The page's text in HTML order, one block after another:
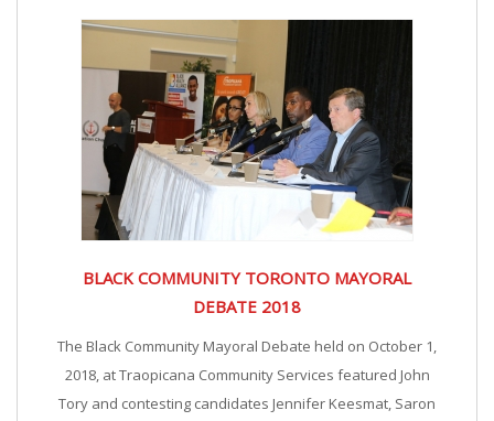
BLACK COMMUNITY TORONTO MAYORAL
DEBATE 2018
The Black Community Mayoral Debate held on October 1,
2018, at Traopicana Community Services featured John
Tory and contesting candidates Jennifer Keesmat, Saron